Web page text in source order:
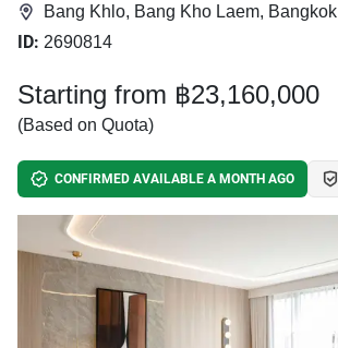
Bang Khlo, Bang Kho Laem, Bangkok
ID: 2690814
Starting from ฿23,160,000
(Based on Quota)
CONFIRMED AVAILABLE A MONTH AGO